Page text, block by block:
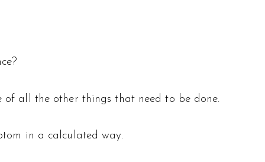
of all the other things that need to be done.
in a calculated way.